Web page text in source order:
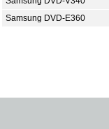
Samsung DVD-E360